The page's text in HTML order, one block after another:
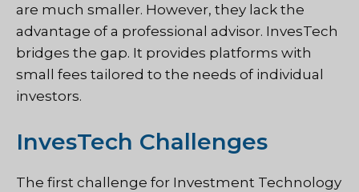
are much smaller. However, they lack the
advantage of a professional advisor. InvesTech
bridges the gap. It provides platforms with
small fees tailored to the needs of individual
investors.
InvesTech Challenges
The first challenge for Investment Technology